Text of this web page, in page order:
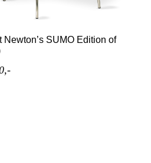
Newton’s SUMO Edition of